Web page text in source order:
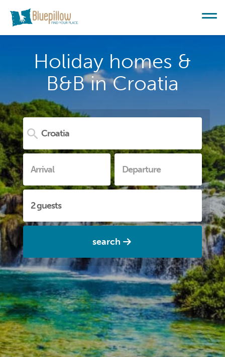
Holiday homes &
B&B in Croatia
search